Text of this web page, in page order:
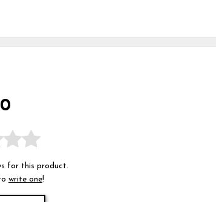
for this product.
write one!